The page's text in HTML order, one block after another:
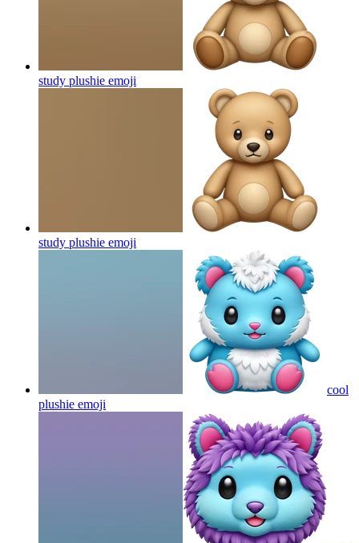
study plushie emoji
study plushie emoji
cool
plushie emoji